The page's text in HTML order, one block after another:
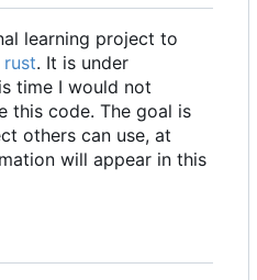
learning project to
rust. It is under
time I would not
this code. The goal is
others can use, at
will appear in this